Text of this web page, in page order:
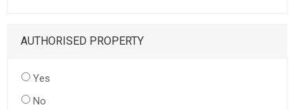
AUTHORISED PROPERTY
Yes
No